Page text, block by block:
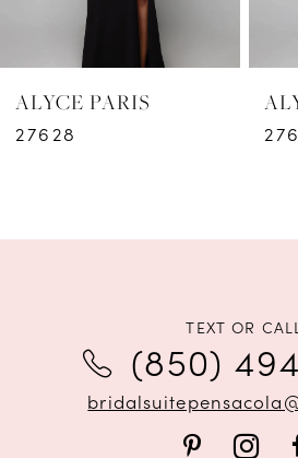
7ALYCE PARIS
27628
TEXT OR CALL
(850)